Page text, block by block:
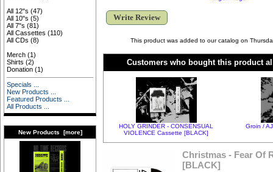
All 12"s (47)
All 10"s (5)
All 7"s (81)
All Cassettes (110)
All CDs (8)
Merch (1)
Shirts (2)
Donation (1)
Specials ...
New Products ...
Featured Products ...
All Products ...
New Products [more]
Christmas - Fear Of
[BLACK]
Write Review
This product was added to our catalog on
Customers who bought this product
HOLY GRINDER - CONSENSUAL
VIOLENCE Cassette [BLACK]
Groin /